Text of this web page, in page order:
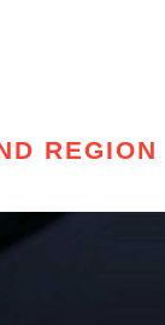
REGION